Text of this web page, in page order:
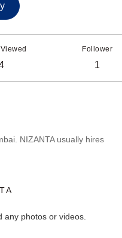
Follower
1
NIZANTA usually hires
any photos or videos.